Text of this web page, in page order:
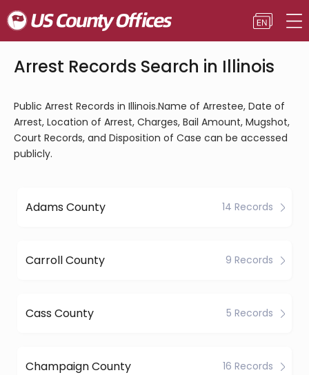
Arrest Records Search in Illinois
Public Arrest Records in Illinois.Name of Arrestee, Date of
Arrest, Location of Arrest, Charges, Bail Amount, Mugshot,
Court Records, and Disposition of Case can be accessed
publicly.
Adams County 14 Records
Carroll County 9 Records
Cass County 5 Records
Champaign County 16 Records